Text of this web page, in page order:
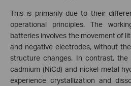
This is primarily due to their
operational principles. The
batteries involves the movement of
and negative electrodes, without
structure changes. In contrast,
cadmium (NiCd) and nickel-metal
experience crystallization and